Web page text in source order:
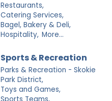
Restaurants,
Catering Services,
Bagel, Bakery & Deli,
Hospitality, More...
Sports & Recreation
Parks & Recreation - Skokie
Park District,
Toys and Games,